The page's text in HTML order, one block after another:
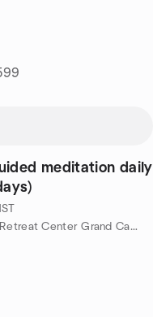
meditation daily
International Kadampa Retreat Center Grand Canyon, 6701 E Mountain Ranch Rd, Williams, AZ, US